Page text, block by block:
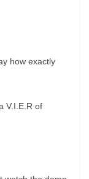
how exactly
V.I.E.R of